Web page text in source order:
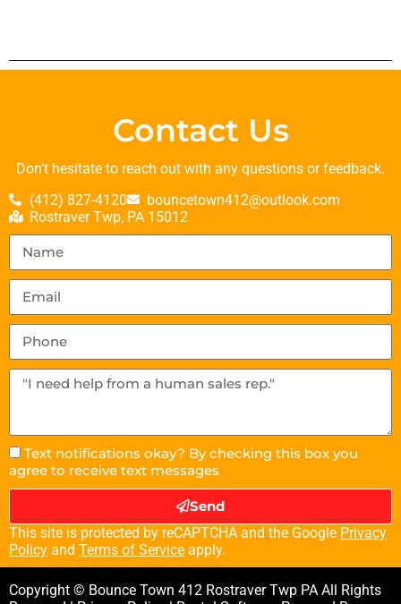
Contact Us
Don’t hesitate to reach out with any questions or feedback.
(412) 827-4120
bouncetown412@outlook.com
Rostraver Twp, PA 15012
Text notifications okay? By checking this box you
agree to receive text messages
Send
This site is protected by reCAPTCHA and the Google Privacy
Policy and Terms of Service apply.
Copyright © Bounce Town 412 Rostraver Twp PA All Rights